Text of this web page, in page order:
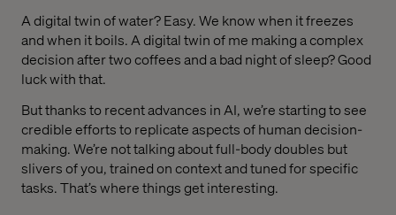
A digital twin of water? Easy. We know when it freezes
and when it boils. A digital twin of me making a complex
decision after two coffees and a bad night of sleep? Good
luck with that.
But thanks to recent advances in AI, we’re starting to see
credible efforts to replicate aspects of human decision-
making. We’re not talking about full-body doubles but
slivers of you, trained on context and tuned for specific
tasks. That’s where things get interesting.